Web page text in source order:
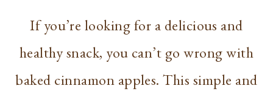
If you’re looking for a delicious and
healthy snack, you can’t go wrong with
baked cinnamon apples. This simple and